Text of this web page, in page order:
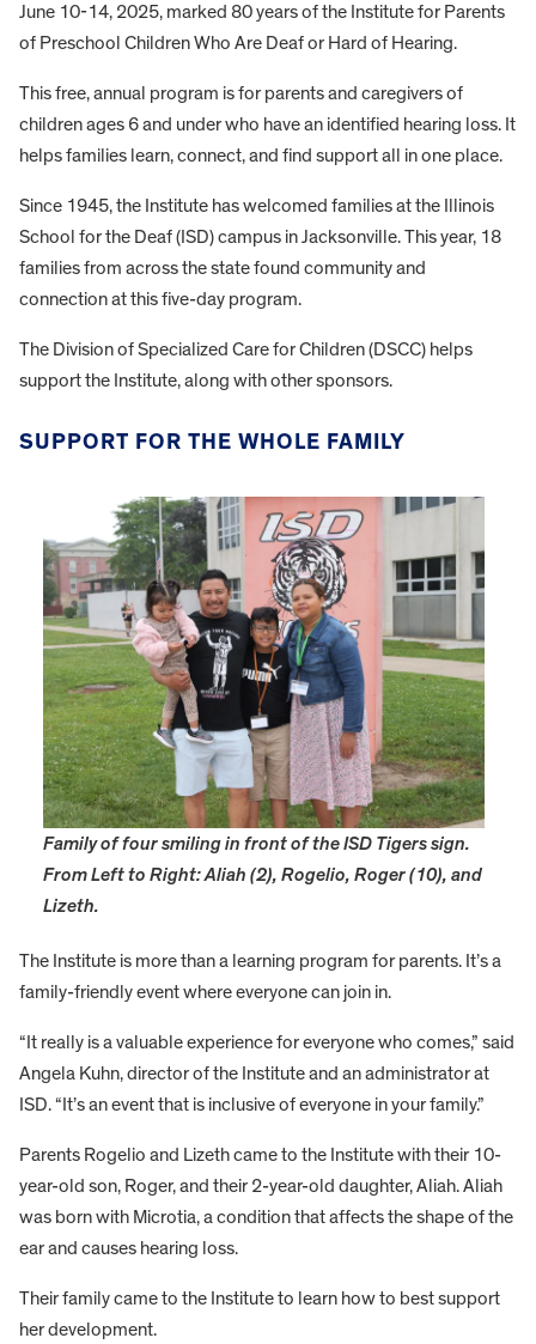
June 10-14, 2025, marked 80 years of the Institute for Parents
of Preschool Children Who Are Deaf or Hard of Hearing.
This free, annual program is for parents and caregivers of
children ages 6 and under who have an identified hearing loss. It
helps families learn, connect, and find support all in one place.
Since 1945, the Institute has welcomed families at the Illinois
School for the Deaf (ISD) campus in Jacksonville. This year, 18
families from across the state found community and
connection at this five-day program.
The Division of Specialized Care for Children (DSCC) helps
support the Institute, along with other sponsors.
SUPPORT FOR THE WHOLE FAMILY
Family of four smiling in front of the ISD Tigers sign.
From Left to Right: Aliah (2), Rogelio, Roger (10), and
Lizeth.
The Institute is more than a learning program for parents. It’s a
family-friendly event where everyone can join in.
“It really is a valuable experience for everyone who comes,” said
Angela Kuhn, director of the Institute and an administrator at
ISD. “It’s an event that is inclusive of everyone in your family.”
Parents Rogelio and Lizeth came to the Institute with their 10-
year-old son, Roger, and their 2-year-old daughter, Aliah. Aliah
was born with Microtia, a condition that affects the shape of the
ear and causes hearing loss.
Their family came to the Institute to learn how to best support
her development.